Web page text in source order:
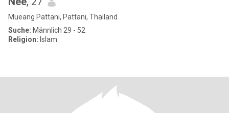
Mueang Pattani, Pattani, Thailand
Suche: Männlich 29 - 52
Religion: Islam